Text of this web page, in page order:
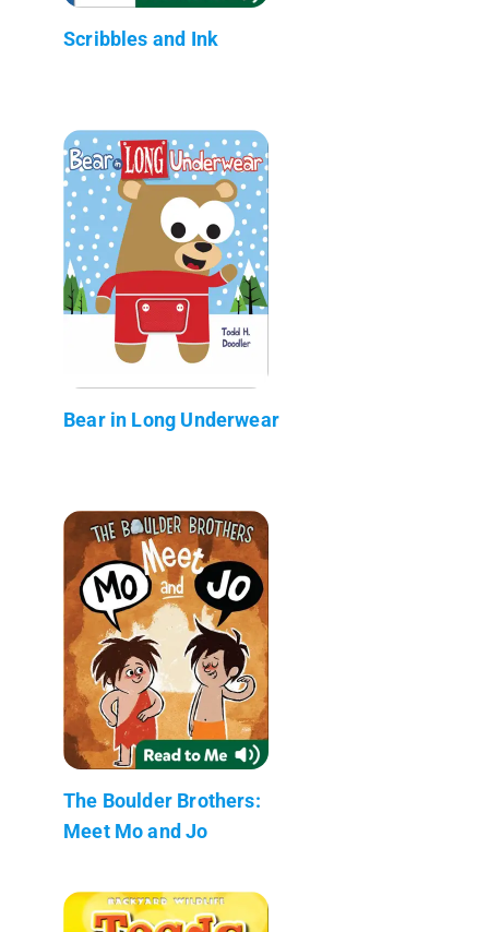
Scribbles and Ink
Bear in Long Underwear
The Boulder Brothers:
Meet Mo and Jo